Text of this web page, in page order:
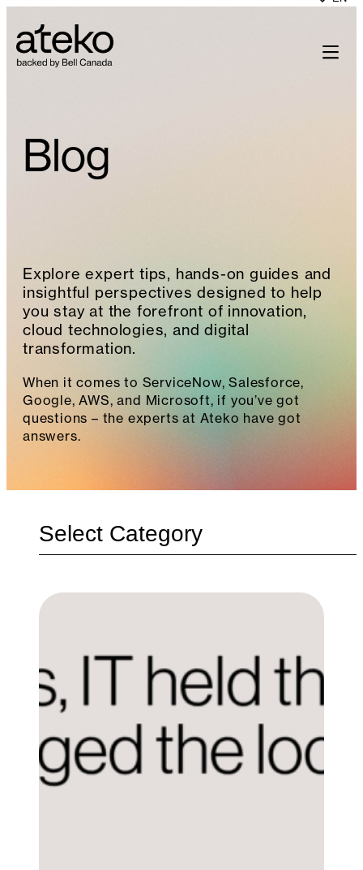
to
content
Blog
Explore expert tips, hands-on guides and
insightful perspectives designed to help
you stay at the forefront of innovation,
cloud technologies, and digital
transformation.
When it comes to ServiceNow, Salesforce,
Google, AWS, and Microsoft, if you’ve got
questions – the experts at Ateko have got
answers.
Categories